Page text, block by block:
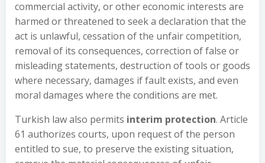
commercial activity, or other economic interests are
harmed or threatened to seek a declaration that the
act is unlawful, cessation of the unfair competition,
removal of its consequences, correction of false or
misleading statements, destruction of tools or goods
where necessary, damages if fault exists, and even
moral damages where the conditions are met.
Turkish law also permits interim protection. Article
61 authorizes courts, upon request of the person
entitled to sue, to preserve the existing situation,